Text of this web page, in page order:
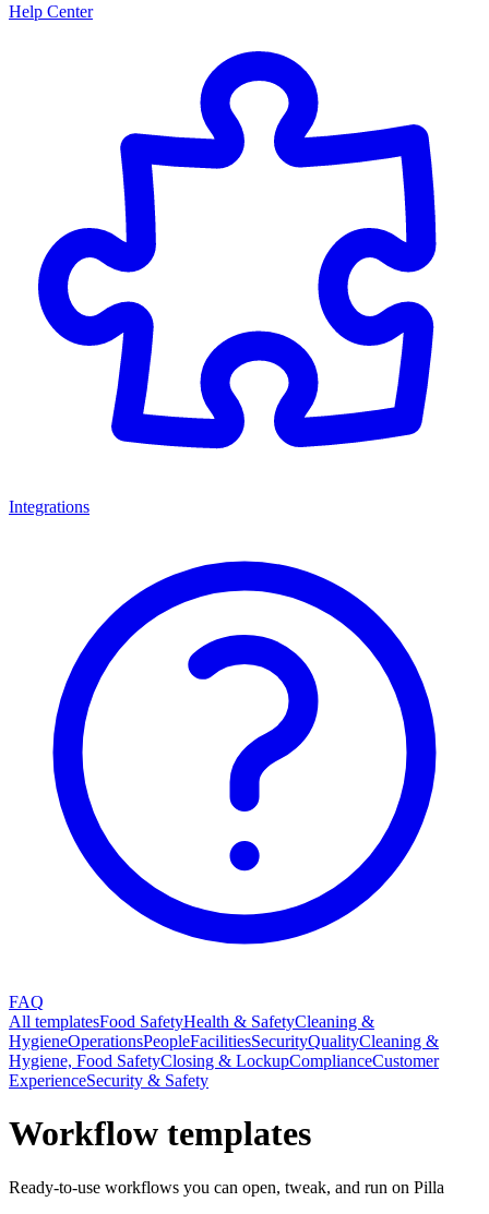
Help Center
Integrations
FAQ
All templatesFood SafetyHealth & SafetyCleaning &
HygieneOperationsPeopleFacilitiesSecurityQualityCleaning &
Hygiene, Food SafetyClosing & LockupComplianceCustomer
ExperienceSecurity & Safety
Workflow templates
Ready-to-use workflows you can open, tweak, and run on Pilla